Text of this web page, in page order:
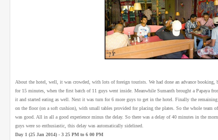
About the hotel, well, it was crowded, with lots of foreign tourists. We had done an advance
for 15 minutes, when the first batch of 11 guys went inside. Meanwhile Sumanth brought a Papaya
it and started eating as well. Next it was turn for 6 more guys to get in the hotel. Finally the remaining
on the floor (on a soft cushion), with small tables provided for placing the plates. So the whole team
was good. All in all a good experience minus the delay. So there was a delay of 40 minutes in the
guys were so enthusiastic, this delay was automatically sidelined.
Day 1 (25 Jan 2014) - 3 25 PM to 6 00 PM